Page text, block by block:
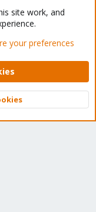
Mode
Help Home
XenForo Ltd.
Top
site work, and
your preferences